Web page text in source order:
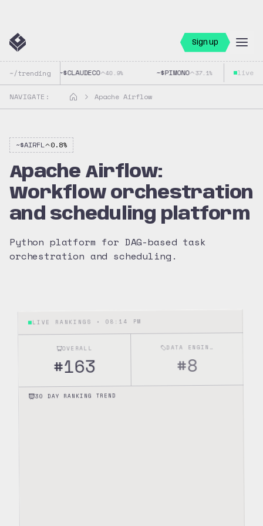
Sign up
~/trending ~$CLAUDECO 40.9% ~$PIMONO 37.1% ~$
live
NAVIGATE: Apache Airflow
~$AIRFL 0.8%
Apache Airflow:
Workflow orchestration
and scheduling platform
Python platform for DAG-based task
orchestration and scheduling.
LIVE RANKINGS • 08:14 PM
OVERALL
#163
DATA ENGINEERING
#8
30 DAY RANKING TREND